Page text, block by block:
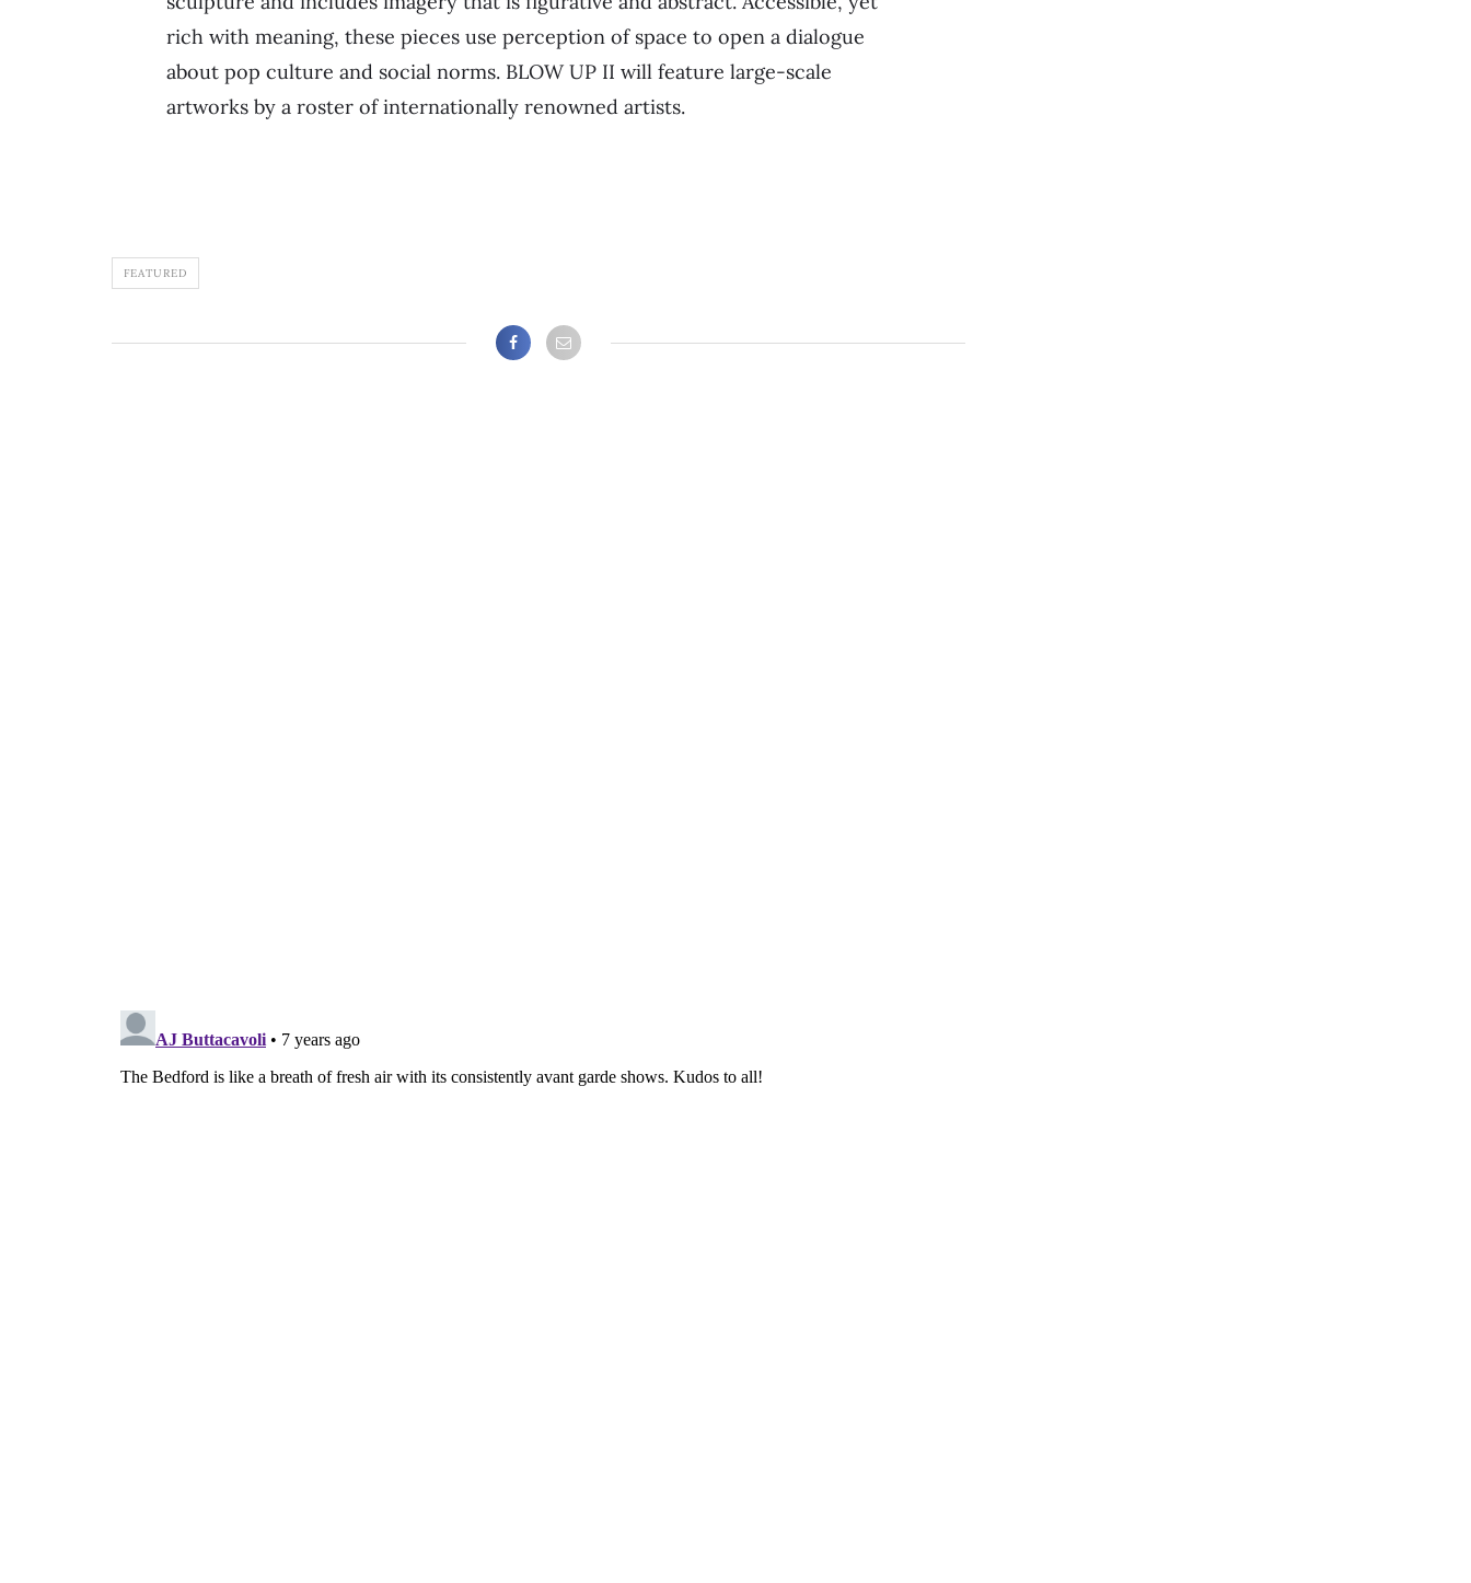
rich with meaning, these pieces use perception of space to open a dialogue
about pop culture and social norms. BLOW UP II will feature large-scale
artworks by a roster of internationally renowned artists.
FEATURED